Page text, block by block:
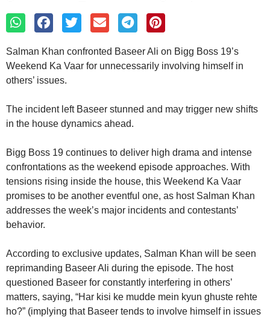
Salman Khan confronted Baseer Ali on Bigg Boss 19’s
Weekend Ka Vaar for unnecessarily involving himself in
others’ issues.
The incident left Baseer stunned and may trigger new shifts
in the house dynamics ahead.
Bigg Boss 19 continues to deliver high drama and intense
confrontations as the weekend episode approaches. With
tensions rising inside the house, this Weekend Ka Vaar
promises to be another eventful one, as host Salman Khan
addresses the week’s major incidents and contestants’
behavior.
According to exclusive updates, Salman Khan will be seen
reprimanding Baseer Ali during the episode. The host
questioned Baseer for constantly interfering in others’
matters, saying, “Har kisi ke mudde mein kyun ghuste rehte
ho?” (implying that Baseer tends to involve himself in issues